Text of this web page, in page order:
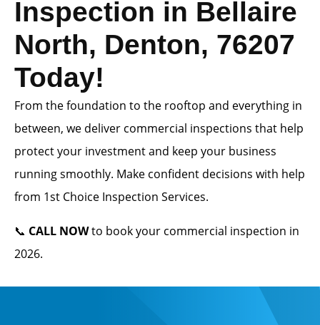
Inspection in Bellaire
North, Denton, 76207
Today!
From the foundation to the rooftop and everything in
between, we deliver commercial inspections that help
protect your investment and keep your business
running smoothly. Make confident decisions with help
from 1st Choice Inspection Services.
📞 CALL NOWto book your commercial inspection in
2026.